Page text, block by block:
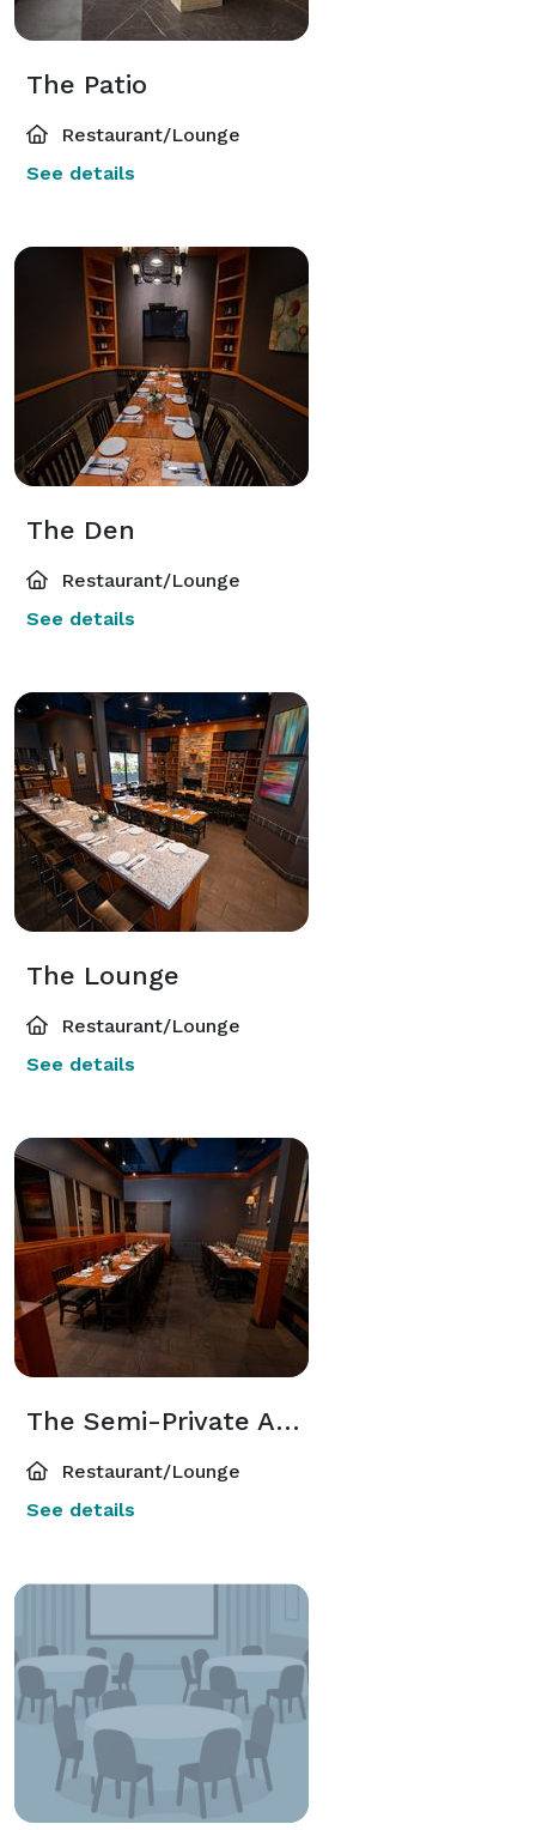
The Patio
Restaurant/Lounge
See details
The Den
Restaurant/Lounge
See details
The Lounge
Restaurant/Lounge
See details
The Semi-Private Area
Restaurant/Lounge
See details